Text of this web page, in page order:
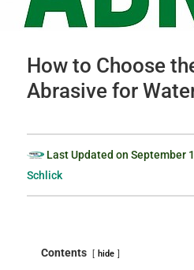
How to Choose
Abrasive for
Last Updated on September
Schlick
Contents hide